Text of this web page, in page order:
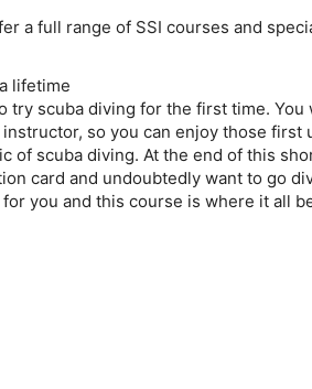
a full range of SSI courses and
lifetime
try scuba diving for the first time. You
so you can enjoy those first
of scuba diving. At the end of this
card and undoubtedly want to go
you and this course is where it all